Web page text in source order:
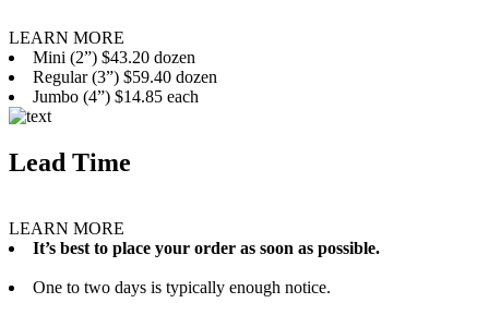
LEARN MORE
Mini (2”) $43.20 dozen
Regular (3”) $59.40 dozen
Jumbo (4”) $14.85 each
Lead Time
LEARN MORE
It’s best to place your order as soon as possible.
One to two days is typically enough notice.